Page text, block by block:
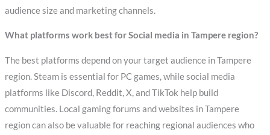
audience size and marketing channels.
What platforms work best for Social media in Tampere region?
The best platforms depend on your target audience in Tampere
region. Steam is essential for PC games, while social media
platforms like Discord, Reddit, X, and TikTok help build
communities. Local gaming forums and websites in Tampere
region can also be valuable for reaching regional audiences who